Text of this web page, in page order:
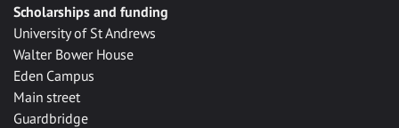
Scholarships and funding
University of St Andrews
Walter Bower House
Eden Campus
Main street
Guardbridge